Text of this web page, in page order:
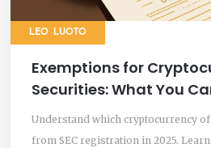
LEO LUOTO
Exemptions for
Securities: What You
Under U.S. Law in 2025
Understand which cryptocurrency
from SEC registration in 2025. Learn